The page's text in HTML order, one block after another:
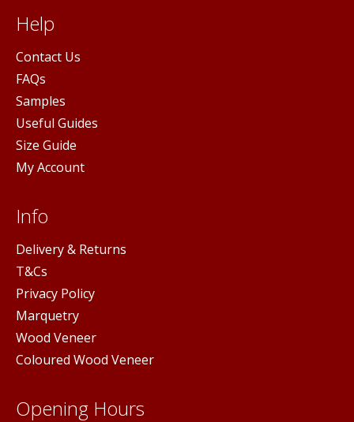
Help
Contact Us
FAQs
Samples
Useful Guides
Size Guide
My Account
Info
Delivery & Returns
T&Cs
Privacy Policy
Marquetry
Wood Veneer
Coloured Wood Veneer
Opening Hours